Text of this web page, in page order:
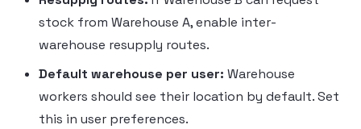
stock from Warehouse A, enable inter-
warehouse resupply routes.
Default warehouse per user: Warehouse
workers should see their location by default. Set
this in user preferences.